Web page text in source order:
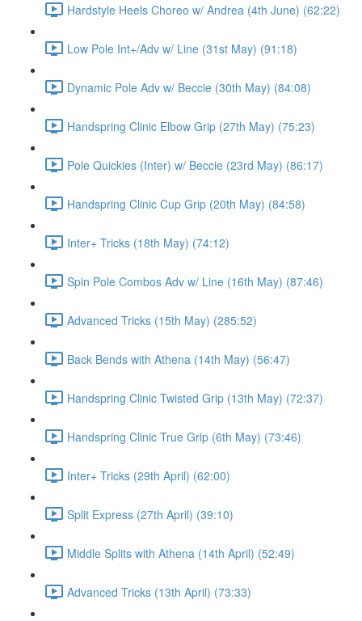
Hardstyle Heels Choreo w/ Andrea (4th June) (62:22)
Low Pole Int+/Adv w/ Line (31st May) (91:18)
Dynamic Pole Adv w/ Beccie (30th May) (84:08)
Handspring Clinic Elbow Grip (27th May) (75:23)
Pole Quickies (Inter) w/ Beccie (23rd May) (86:17)
Handspring Clinic Cup Grip (20th May) (84:58)
Inter+ Tricks (18th May) (74:12)
Spin Pole Combos Adv w/ Line (16th May) (87:46)
Advanced Tricks (15th May) (285:52)
Back Bends with Athena (14th May) (56:47)
Handspring Clinic Twisted Grip (13th May) (72:37)
Handspring Clinic True Grip (6th May) (73:46)
Inter+ Tricks (29th April) (62:00)
Split Express (27th April) (39:10)
Middle Splits with Athena (14th April) (52:49)
Advanced Tricks (13th April) (73:33)